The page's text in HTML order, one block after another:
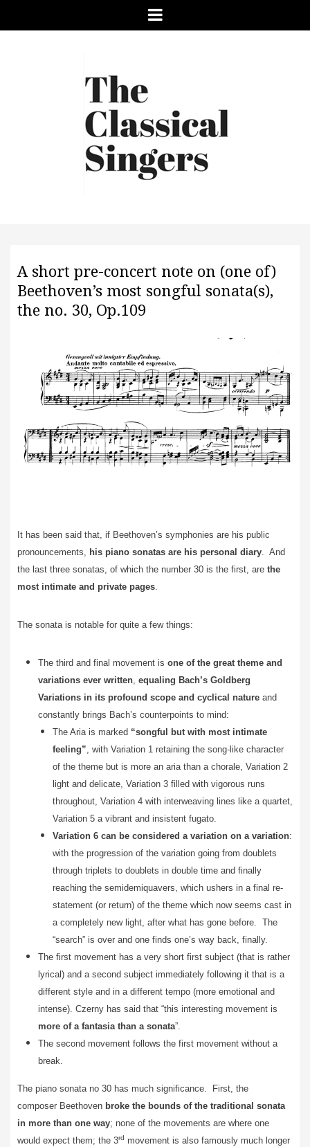
Menu
A short pre-concert note on (one of)
Beethoven’s most songful sonata(s),
the no. 30, Op.109
It has been said that, if Beethoven’s symphonies are his public
pronouncements, his piano sonatas are his personal diary. And
the last three sonatas, of which the number 30 is the first, are the
most intimate and private pages.
The sonata is notable for quite a few things:
The third and final movement is one of the great theme and
variations ever written, equaling Bach’s Goldberg
Variations in its profound scope and cyclical nature and
constantly brings Bach’s counterpoints to mind:
The Aria is marked “songful but with most intimate
feeling”, with Variation 1 retaining the song-like character
of the theme but is more an aria than a chorale, Variation 2
light and delicate, Variation 3 filled with vigorous runs
throughout, Variation 4 with interweaving lines like a quartet,
Variation 5 a vibrant and insistent fugato.
Variation 6 can be considered a variation on a variation:
with the progression of the variation going from doublets
through triplets to doublets in double time and finally
reaching the semidemiquavers, which ushers in a final re-
statement (or return) of the theme which now seems cast in
a completely new light, after what has gone before. The
“search” is over and one finds one’s way back, finally.
The first movement has a very short first subject (that is rather
lyrical) and a second subject immediately following it that is a
different style and in a different tempo (more emotional and
intense). Czerny has said that “this interesting movement is
more of a fantasia than a sonata”.
The second movement follows the first movement without a
break.
The piano sonata no 30 has much significance. First, the
composer Beethoven broke the bounds of the traditional sonata
in more than one way; none of the movements are where one
would expect them; the 3rd movement is also famously much longer